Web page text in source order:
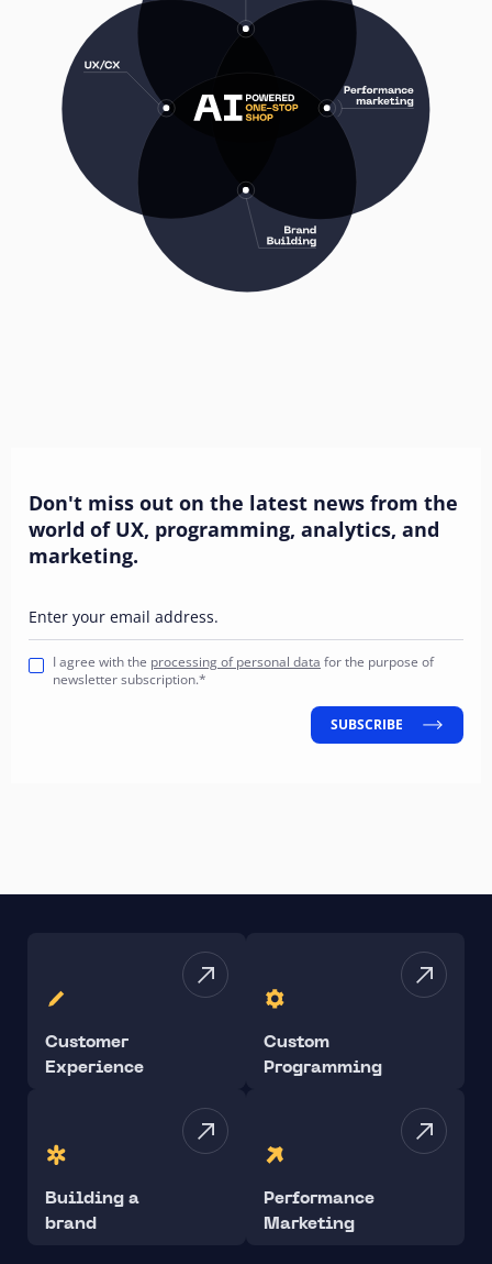
Don't miss out on the latest news from the
world of UX, programming, analytics, and
marketing.
Enter your email address.
I agree with the processing of personal data for the purpose of
newsletter subscription.*
SUBSCRIBE
Customer
Experience
Custom
Programming
Building a
brand
Performance
Marketing